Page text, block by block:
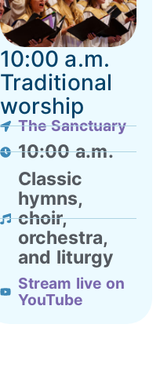
10:00 a.m.
Traditional
worship
The Sanctuary
10:00 a.m.
Classic
hymns,
choir,
orchestra,
and liturgy
Stream live on
YouTube